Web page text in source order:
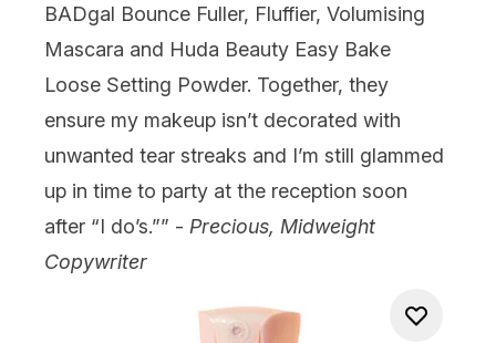
BADgal Bounce Fuller, Fluffier, Volumising
Mascara and Huda Beauty Easy Bake
Loose Setting Powder. Together, they
ensure my makeup isn’t decorated with
unwanted tear streaks and I’m still glammed
up in time to party at the reception soon
after “I do’s.”” - Precious, Midweight
Copywriter